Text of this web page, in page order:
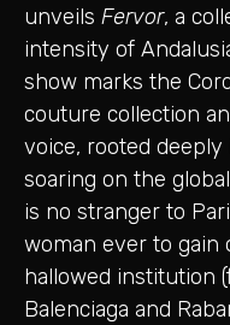
unveils Fervor, a
intensity of
show marks the
couture collection
voice, rooted
soaring on the
is no stranger to
woman ever to gain
hallowed institution
Balenciaga and